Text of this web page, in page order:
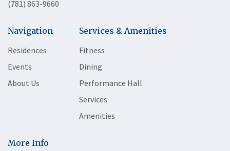
(781) 863-9660
Navigation
Residences
Events
About Us
Services & Amenities
Fitness
Dining
Performance Hall
Services
Amenities
More Info